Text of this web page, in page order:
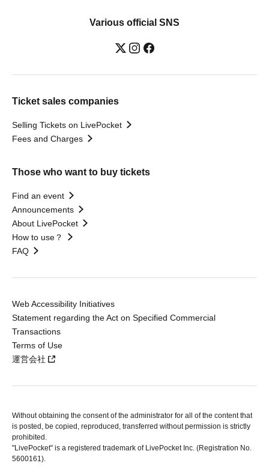
Various official SNS
Ticket sales companies
Selling Tickets on LivePocket
Fees and Charges
Those who want to buy tickets
Find an event
Announcements
About LivePocket
How to use？
FAQ
Web Accessibility Initiatives
Statement regarding the Act on Specified Commercial
Transactions
Terms of Use
運営会社
Without obtaining the consent of the administrator for all of the content that
is posted, be copied, reproduced, transferred without permission is strictly
prohibited.
"LivePocket" is a registered trademark of LivePocket Inc. (Registration No.
5600161).